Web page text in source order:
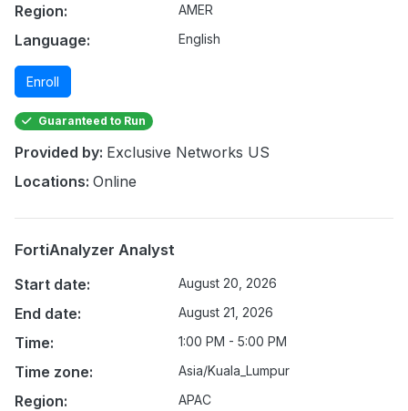
Region: AMER
Language: English
Enroll
Guaranteed to Run
Provided by: Exclusive Networks US
Locations: Online
FortiAnalyzer Analyst
Start date:
August 20, 2026
End date: August 21, 2026
Time: 1:00 PM - 5:00 PM
Time zone: Asia/Kuala_Lumpur
Region: APAC